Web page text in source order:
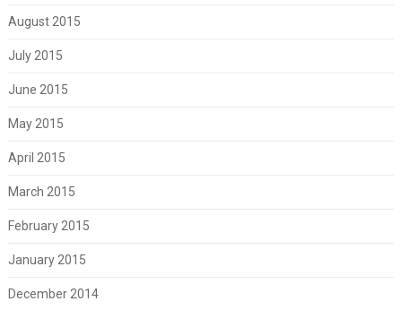
August 2015
July 2015
June 2015
May 2015
April 2015
March 2015
February 2015
January 2015
December 2014